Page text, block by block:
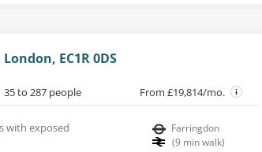
EC1R 0DS
35 to 287 people From £19,814/mo.
with exposed
Farringdon
(9 min walk)